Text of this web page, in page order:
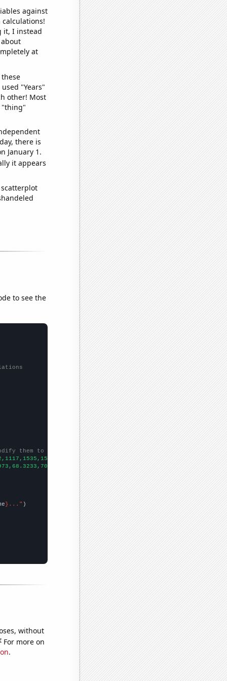
against
it, I instead
at
"Years"
other! Most
"thing"
there is
January 1.
it appears
to see the
them to be any two sets of numbers
}..."
without
For more on
.